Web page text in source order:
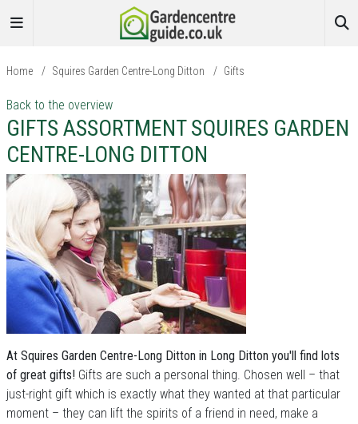
Home / Squires Garden Centre-Long Ditton / Gifts
Back to the overview
GIFTS ASSORTMENT SQUIRES GARDEN
CENTRE-LONG DITTON
At Squires Garden Centre-Long Ditton in Long Ditton you'll find lots
of great gifts! Gifts are such a personal thing. Chosen well – that
just-right gift which is exactly what they wanted at that particular
moment – they can lift the spirits of a friend in need, make a